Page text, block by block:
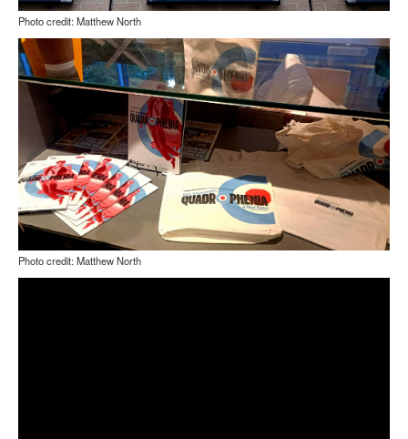
Photo credit: Matthew North
Photo credit: Matthew North